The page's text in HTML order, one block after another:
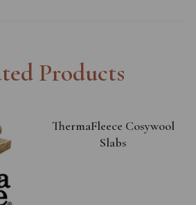
Products
ThermaFleece Cosywool
Slabs